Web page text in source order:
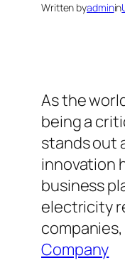
Written byadminin
As the
being a
stands out
innovation
business
electricity
Company